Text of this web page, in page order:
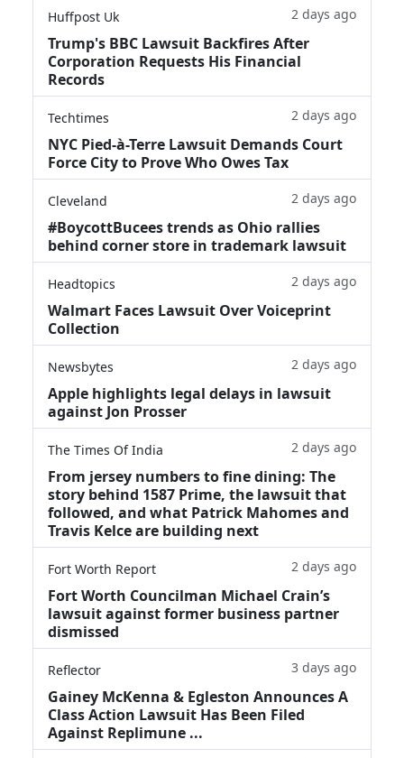
Huffpost Uk 2 days ago
Trump's BBC Lawsuit Backfires After
Corporation Requests His Financial
Records
Techtimes 2 days ago
NYC Pied-à-Terre Lawsuit Demands Court
Force City to Prove Who Owes Tax
Cleveland 2 days ago
#BoycottBucees trends as Ohio rallies
behind corner store in trademark lawsuit
Headtopics 2 days ago
Walmart Faces Lawsuit Over Voiceprint
Collection
Newsbytes 2 days ago
Apple highlights legal delays in lawsuit
against Jon Prosser
The Times Of India 2 days ago
From jersey numbers to fine dining: The
story behind 1587 Prime, the lawsuit that
followed, and what Patrick Mahomes and
Travis Kelce are building next
Fort Worth Report 2 days ago
Fort Worth Councilman Michael Crain’s
lawsuit against former business partner
dismissed
Reflector 3 days ago
Gainey McKenna & Egleston Announces A
Class Action Lawsuit Has Been Filed
Against Replimune ...